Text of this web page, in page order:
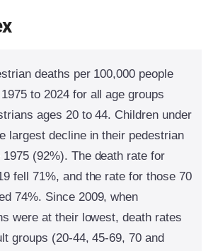
deaths per 100,000 people
to 2024 for all age groups
ages 20 to 44. Children under
largest decline in their pedestrian
(92%). The death rate for
fell 71%, and the rate for those 70
74%. Since 2009, when
were at their lowest, death rates
groups (20-44, 45-69, 70 and